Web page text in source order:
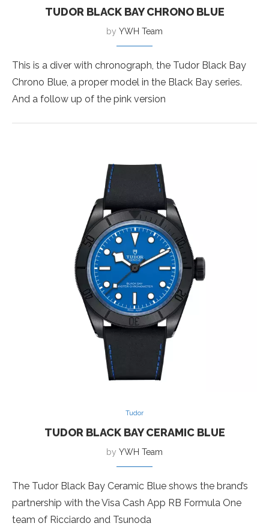
TUDOR BLACK BAY CHRONO BLUE
by YWH Team
This is a diver with chronograph, the Tudor Black Bay
Chrono Blue, a proper model in the Black Bay series.
And a follow up of the pink version
Tudor
TUDOR BLACK BAY CERAMIC BLUE
by YWH Team
The Tudor Black Bay Ceramic Blue shows the brand’s
partnership with the Visa Cash App RB Formula One
team of Ricciardo and Tsunoda